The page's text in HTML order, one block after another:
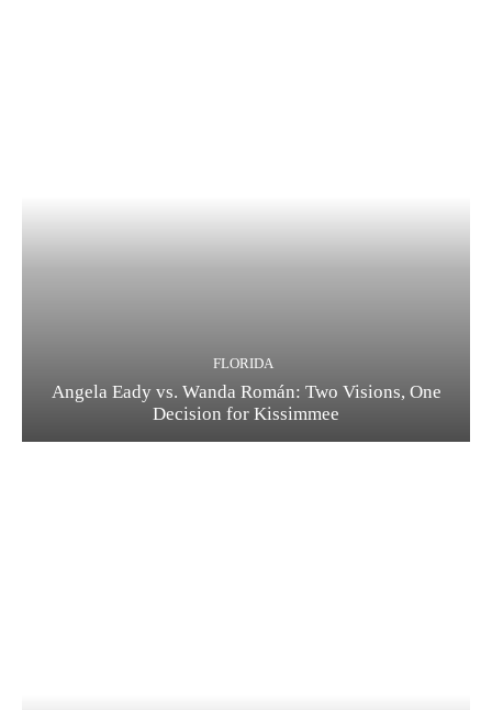
FLORIDA
Angela Eady vs. Wanda Román: Two Visions, One
Decision for Kissimmee